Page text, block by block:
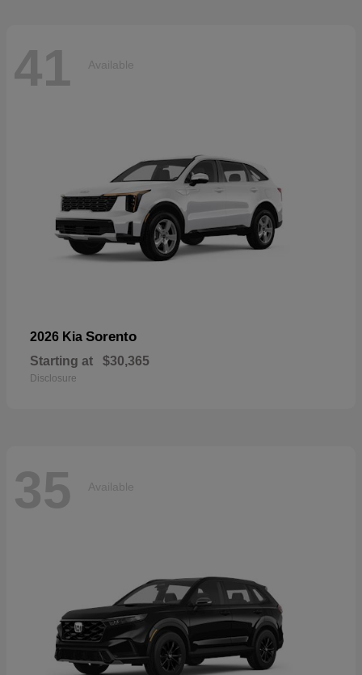
41 Available
2026 Kia Sorento
Starting at $30,365
Disclosure
35 Available